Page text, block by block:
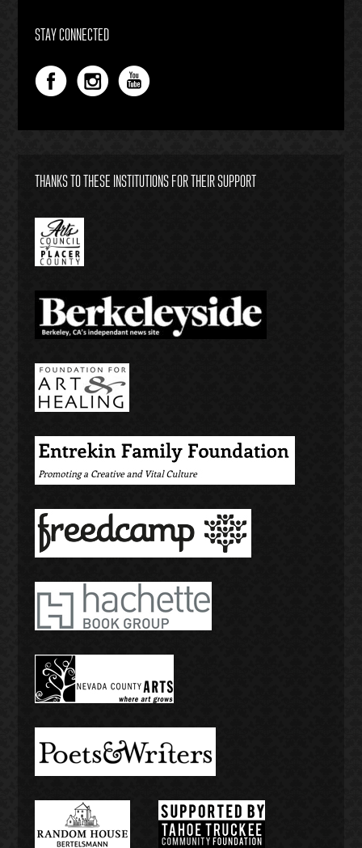
STAY CONNECTED
THANKS TO THESE INSTITUTIONS FOR THEIR SUPPORT